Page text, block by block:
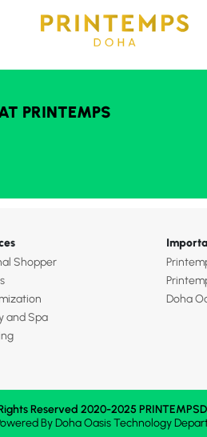
PRINTEMPS
Shopper
and Spa
Doha
Reserved 2020-2025
ByDoha OasisTechnology